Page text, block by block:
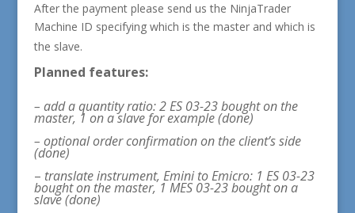
After the payment please send us the NinjaTrader
Machine ID specifying which is the master and which is
the slave.
Planned features:
– add a quantity ratio: 2 ES 03-23 bought on the
master, 1 on a slave for example (done)
– optional order confirmation on the client’s side
(done)
– translate instrument, Emini to Emicro: 1 ES 03-23
bought on the master, 1 MES 03-23 bought on a
slave (done)